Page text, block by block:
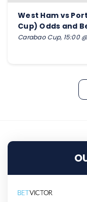
West Ham vs
Cup) Odds and
Carabao Cup, 15:00